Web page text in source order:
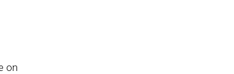
on